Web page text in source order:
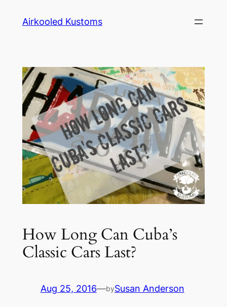
Airkooled Kustoms
How Long Can Cuba’s
Classic Cars Last?
Aug 25, 2016—bySusan Anderson